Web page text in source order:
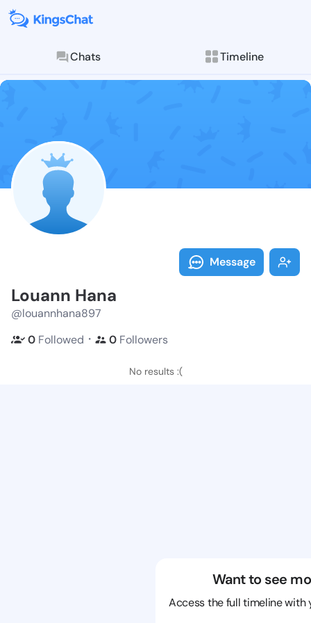
Chats Timeline
Follow
Explore posts &
Message
Louann Hana
@louannhana897
0 Followed ・ 0 Followers
No results :(
Want to see
Access the full timeline with